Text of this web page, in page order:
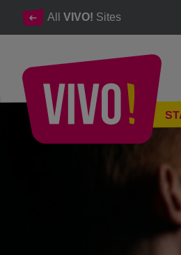
All VIVO! Sites
Take over the cinema with your pack!